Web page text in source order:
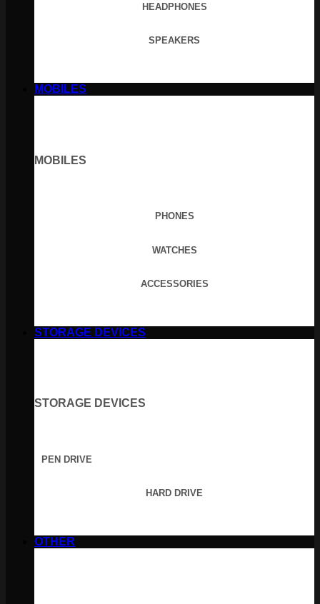
HEADPHONES
SPEAKERS
MOBILES
MOBILES
PHONES
WATCHES
ACCESSORIES
STORAGE DEVICES
STORAGE DEVICES
PEN DRIVE
HARD DRIVE
OTHER